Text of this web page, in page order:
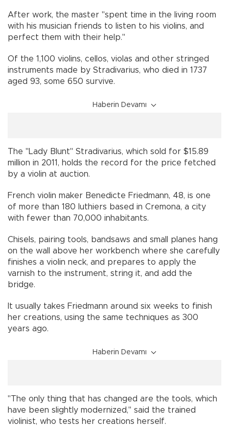
After work, the master "spent time in the living room
with his musician friends to listen to his violins, and
perfect them with their help."
Of the 1,100 violins, cellos, violas and other stringed
instruments made by Stradivarius, who died in 1737
aged 93, some 650 survive.
Haberin Devamı
The "Lady Blunt" Stradivarius, which sold for $15.89
million in 2011, holds the record for the price fetched
by a violin at auction.
French violin maker Benedicte Friedmann, 48, is one
of more than 180 luthiers based in Cremona, a city
with fewer than 70,000 inhabitants.
Chisels, pairing tools, bandsaws and small planes hang
on the wall above her workbench where she carefully
finishes a violin neck, and prepares to apply the
varnish to the instrument, string it, and add the
bridge.
It usually takes Friedmann around six weeks to finish
her creations, using the same techniques as 300
years ago.
Haberin Devamı
"The only thing that has changed are the tools, which
have been slightly modernized," said the trained
violinist, who tests her creations herself.